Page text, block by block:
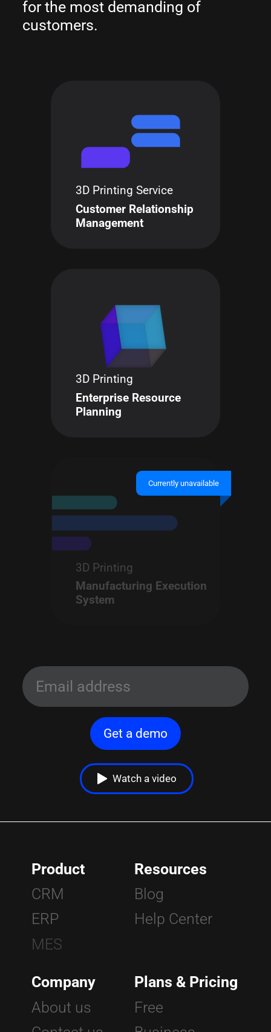
for the most demanding of
customers.
3D Printing Service
Customer Relationship
Management
3D Printing
Enterprise Resource
Planning
3D Printing
Manufacturing Execution
System
Currently unavailable
Get a demo
Watch a video
Product
CRM
ERP
MES
Resources
Blog
Help Center
Company
About us
Plans & Pricing
Free